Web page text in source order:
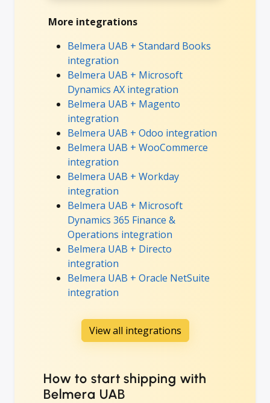
More integrations
Belmera UAB + Standard Books
integration
Belmera UAB + Microsoft
Dynamics AX integration
Belmera UAB + Magento
integration
Belmera UAB + Odoo integration
Belmera UAB + WooCommerce
integration
Belmera UAB + Workday
integration
Belmera UAB + Microsoft
Dynamics 365 Finance &
Operations integration
Belmera UAB + Directo
integration
Belmera UAB + Oracle NetSuite
integration
View all integrations
How to start shipping with
Belmera UAB